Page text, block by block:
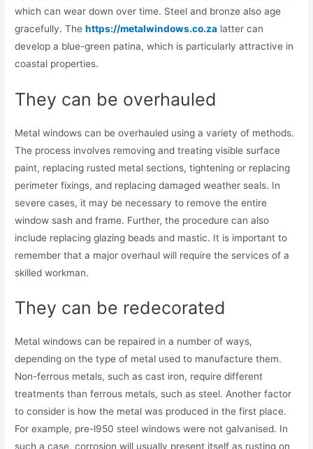
which can wear down over time. Steel and bronze also age
gracefully. Thehttps://metalwindows.co.za latter can
develop a blue-green patina, which is particularly attractive in
coastal properties.
They can be overhauled
Metal windows can be overhauled using a variety of methods.
The process involves removing and treating visible surface
paint, replacing rusted metal sections, tightening or replacing
perimeter fixings, and replacing damaged weather seals. In
severe cases, it may be necessary to remove the entire
window sash and frame. Further, the procedure can also
include replacing glazing beads and mastic. It is important to
remember that a major overhaul will require the services of a
skilled workman.
They can be redecorated
Metal windows can be repaired in a number of ways,
depending on the type of metal used to manufacture them.
Non-ferrous metals, such as cast iron, require different
treatments than ferrous metals, such as steel. Another factor
to consider is how the metal was produced in the first place.
For example, pre-l950 steel windows were not galvanised. In
such a case, corrosion will usually present itself as rusting on